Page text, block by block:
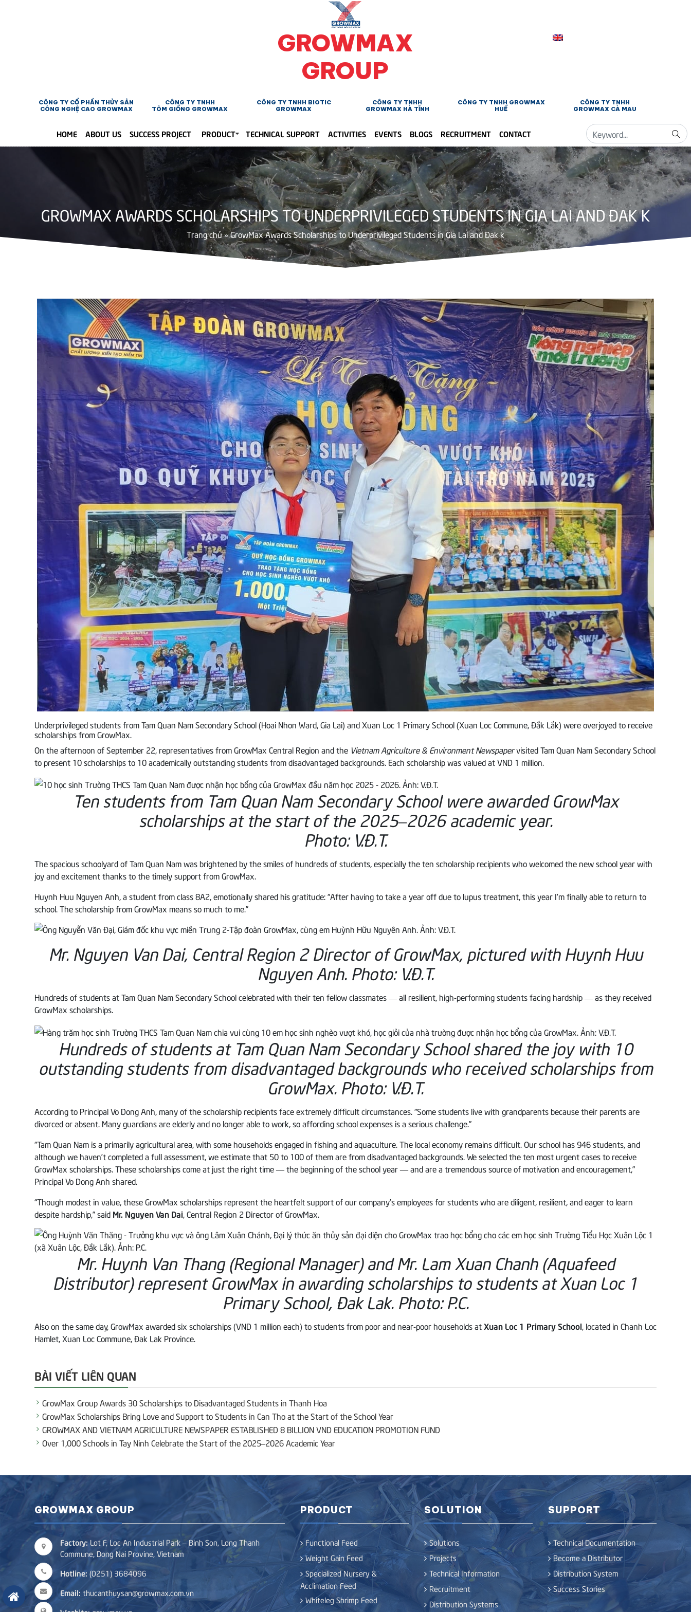
GROWMAX
GROUP
CÔNG TY CỔ PHẦN THỦY SẢN
CÔNG NGHỆ CAO GROWMAX
CÔNG TY TNHH
TÔM GIỐNG GROWMAX
CÔNG TY TNHH BIOTIC
GROWMAX
CÔNG TY TNHH
GROWMAX HÀ TĨNH
CÔNG TY TNHH GROWMAX
HUẾ
CÔNG TY TNHH
GROWMAX CÀ MAU
HOME ABOUT US SUCCESS PROJECT PRODUCT TECHNICAL SUPPORT ACTIVITIES EVENTS BLOGS RECRUITMENT CONTACT
GROWMAX AWARDS SCHOLARSHIPS TO UNDERPRIVILEGED STUDENTS IN GIA LAI AND ĐAK K
Trang chủ»GrowMax Awards Scholarships to Underprivileged Students in Gia Lai and Đak k
Underprivileged students from Tam Quan Nam Secondary School (Hoai Nhon Ward, Gia Lai) and Xuan Loc 1 Primary School (Xuan Loc Commune, Đắk Lắk) were overjoyed to receive
scholarships from GrowMax.
On the afternoon of September 22, representatives from GrowMax Central Region and the Vietnam Agriculture & Environment Newspapervisited Tam Quan Nam Secondary School
to present 10 scholarships to 10 academically outstanding students from disadvantaged backgrounds. Each scholarship was valued at VND 1 million.
Ten students from Tam Quan Nam Secondary School were awarded GrowMax
scholarships at the start of the 2025–2026 academic year.
Photo: V.Đ.T.
The spacious schoolyard of Tam Quan Nam was brightened by the smiles of hundreds of students, especially the ten scholarship recipients who welcomed the new school year with
joy and excitement thanks to the timely support from GrowMax.
Huynh Huu Nguyen Anh, a student from class 8A2, emotionally shared his gratitude: “After having to take a year off due to lupus treatment, this year I’m finally able to return to
school. The scholarship from GrowMax means so much to me.”
Mr. Nguyen Van Dai, Central Region 2 Director of GrowMax, pictured with Huynh Huu
Nguyen Anh. Photo: V.Đ.T.
Hundreds of students at Tam Quan Nam Secondary School celebrated with their ten fellow classmates — all resilient, high-performing students facing hardship — as they received
GrowMax scholarships.
Hundreds of students at Tam Quan Nam Secondary School shared the joy with 10
outstanding students from disadvantaged backgrounds who received scholarships from
GrowMax. Photo: V.Đ.T.
According to Principal Vo Dong Anh, many of the scholarship recipients face extremely difficult circumstances. “Some students live with grandparents because their parents are
divorced or absent. Many guardians are elderly and no longer able to work, so affording school expenses is a serious challenge.”
“Tam Quan Nam is a primarily agricultural area, with some households engaged in fishing and aquaculture. The local economy remains difficult. Our school has 946 students, and
although we haven’t completed a full assessment, we estimate that 50 to 100 of them are from disadvantaged backgrounds. We selected the ten most urgent cases to receive
GrowMax scholarships. These scholarships come at just the right time — the beginning of the school year — and are a tremendous source of motivation and encouragement,”
Principal Vo Dong Anh shared.
“Though modest in value, these GrowMax scholarships represent the heartfelt support of our company’s employees for students who are diligent, resilient, and eager to learn
despite hardship,” said Mr. Nguyen Van Dai , Central Region 2 Director of GrowMax.
Mr. Huynh Van Thang (Regional Manager) and Mr. Lam Xuan Chanh (Aquafeed
Distributor) represent GrowMax in awarding scholarships to students at Xuan Loc 1
Primary School, Đak Lak. Photo: P.C.
Also on the same day, GrowMax awarded six scholarships (VND 1 million each) to students from poor and near-poor households atXuan Loc 1 Primary School , located in Chanh Loc
Hamlet, Xuan Loc Commune, Đak Lak Province.
BÀI VIẾT LIÊN QUAN
GrowMax Group Awards 30 Scholarships to Disadvantaged Students in Thanh Hoa
GrowMax Scholarships Bring Love and Support to Students in Can Tho at the Start of the School Year
GROWMAX AND VIETNAM AGRICULTURE NEWSPAPER ESTABLISHED 8 BILLION VND EDUCATION PROMOTION FUND
Over 1,000 Schools in Tay Ninh Celebrate the Start of the 2025–2026 Academic Year
GROWMAX GROUP
Factory:Lot F, Loc An Industrial Park – Binh Son, Long Thanh
Commune, Dong Nai Provine, Vietnam
Hotline: (0251) 3684096
Email: thucanthuysan@growmax.com.vn
PRODUCT
Functional Feed
Weight Gain Feed
Specialized Nursery &
Acclimation Feed
Whiteleg Shrimp Feed
SOLUTION
Solutions
Projects
Technical Information
Recruitment
Distribution Systems
SUPPORT
Technical Documentation
Become a Distributor
Distribution System
Success Stories